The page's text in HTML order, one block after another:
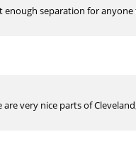
separation for anyone
very nice parts of